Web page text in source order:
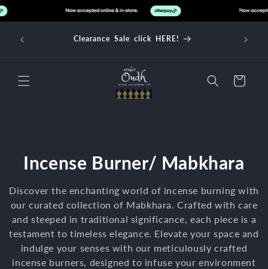
over Clearance Sale click HERE!
Cart
C
o
l
l
e
Incense Burner/ Mabkhara
Discover the enchanting world of incense burning with
our curated collection of Mabkhara. Crafted with care
and steeped in traditional significance, each piece is a
testament to timeless elegance. Elevate your space and
indulge your senses with our meticulously crafted
incense burners, designed to infuse your environment